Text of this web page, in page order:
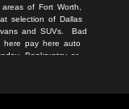
of Fort Worth,
selection of Dallas
vansand SUVs . Bad
here pay here auto
Bankruptcy or